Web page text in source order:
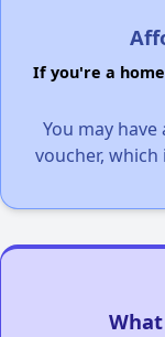
If you're a
You may
voucher,